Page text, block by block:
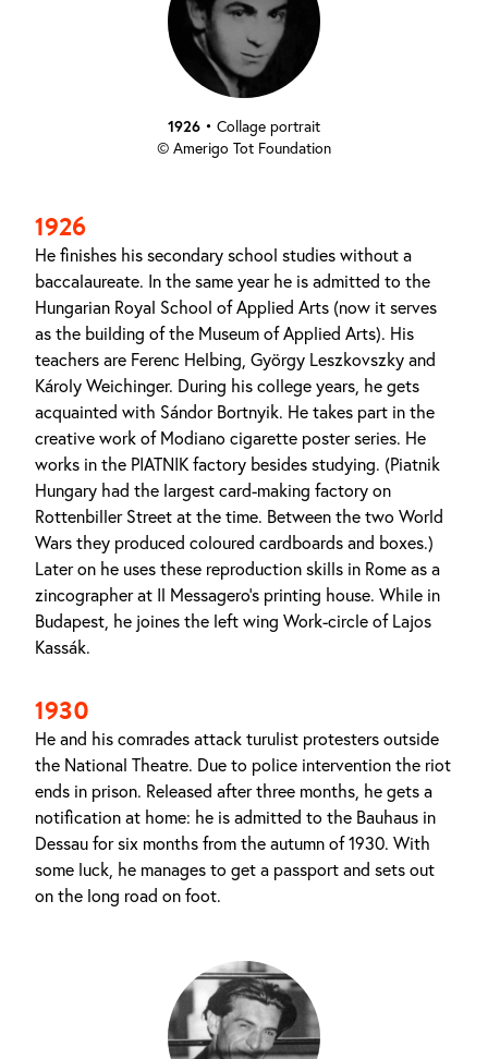
1926 • Collage portrait
© Amerigo Tot Foundation
1926
He finishes his secondary school studies without a
baccalaureate. In the same year he is admitted to the
Hungarian Royal School of Applied Arts (now it serves
as the building of the Museum of Applied Arts). His
teachers are Ferenc Helbing, György Leszkovszky and
Károly Weichinger. During his college years, he gets
acquainted with Sándor Bortnyik. He takes part in the
creative work of Modiano cigarette poster series. He
works in the PIATNIK factory besides studying. (Piatnik
Hungary had the largest card-making factory on
Rottenbiller Street at the time. Between the two World
Wars they produced coloured cardboards and boxes.)
Later on he uses these reproduction skills in Rome as a
zincographer at Il Messagero's printing house. While in
Budapest, he joines the left wing Work-circle of Lajos
Kassák.
1930
He and his comrades attack turulist protesters outside
the National Theatre. Due to police intervention the riot
ends in prison. Released after three months, he gets a
notification at home: he is admitted to the Bauhaus in
Dessau for six months from the autumn of 1930. With
some luck, he manages to get a passport and sets out
on the long road on foot.